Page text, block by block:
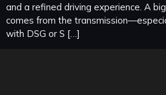
and a refined driving experience. A
comes from the
with DSG or S […]